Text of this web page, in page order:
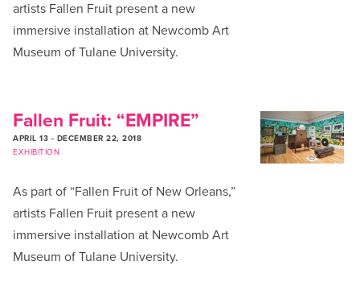
artists Fallen Fruit present a new
immersive installation at Newcomb Art
Museum of Tulane University.
Fallen Fruit: “EMPIRE”
APRIL 13 - DECEMBER 22, 2018
EXHIBITION
As part of “Fallen Fruit of New Orleans,”
artists Fallen Fruit present a new
immersive installation at Newcomb Art
Museum of Tulane University.